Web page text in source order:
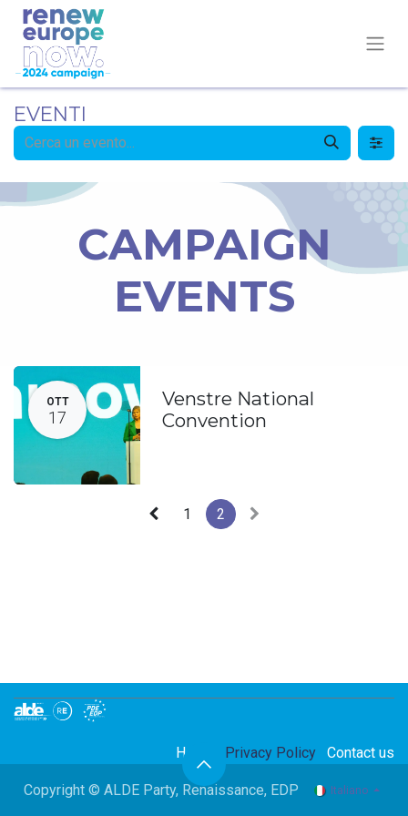
EVENTI
CAMPAIGN
EVENTS
OTT
17
Venstre National
Convention
1 2
Home Privacy Policy Contact us
Copyright © ALDE Party, Renaissance, EDP Italiano